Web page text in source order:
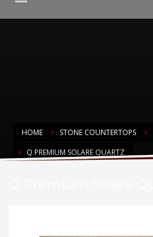
HOME STONE COUNTERTOPS
Q PREMIUM SOLARE QUARTZ